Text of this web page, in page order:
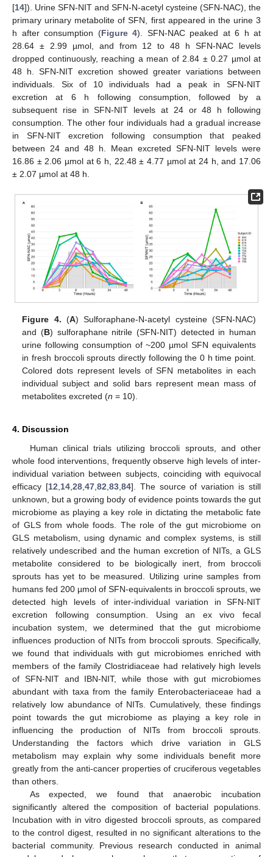
[14]). Urine SFN-NIT and SFN-N-acetyl cysteine (SFN-NAC), the
primary urinary metabolite of SFN, first appeared in the urine 3
h after consumption (Figure 4). SFN-NAC peaked at 6 h at
28.64 ± 2.99 µmol, and from 12 to 48 h SFN-NAC levels
dropped continuously, reaching a mean of 2.84 ± 0.27 µmol at
48 h. SFN-NIT excretion showed greater variations between
individuals. Six of 10 individuals had a peak in SFN-NIT
excretion at 6 h following consumption, followed by a
subsequent rise in SFN-NIT levels at 24 or 48 h following
consumption. The other four individuals had a gradual increase
in SFN-NIT excretion following consumption that peaked
between 24 and 48 h. Mean excreted SFN-NIT levels were
16.86 ± 2.06 µmol at 6 h, 22.48 ± 4.77 µmol at 24 h, and 17.06
± 2.07 µmol at 48 h.
Figure 4. (A) Sulforaphane-N-acetyl cysteine (SFN-NAC)
and (B) sulforaphane nitrile (SFN-NIT) detected in human
urine following consumption of ~200 µmol SFN equivalents
in fresh broccoli sprouts directly following the 0 h time point.
Colored dots represent levels of SFN metabolites in each
individual subject and solid bars represent mean mass of
metabolites excreted (n = 10).
4. Discussion
Human clinical trials utilizing broccoli sprouts, and other
whole food interventions, frequently observe high levels of inter-
individual variation between subjects, coinciding with equivocal
efficacy [12 14, 28, 47, 82 83, 84]. The source of variation is still
unknown, but a growing body of evidence points towards the gut
microbiome as playing a key role in dictating the metabolic fate
of GLS from whole foods. The role of the gut microbiome on
GLS metabolism, using dynamic and complex systems, is still
relatively undescribed and the human excretion of NITs, a GLS
metabolite considered to be biologically inert, from broccoli
sprouts has yet to be measured. Utilizing urine samples from
humans fed 200 µmol of SFN-equivalents in broccoli sprouts, we
detected high levels of inter-individual variation in SFN-NIT
excretion following consumption. Using an ex vivo fecal
incubation system, we determined that the gut microbiome
influences production of NITs from broccoli sprouts. Specifically,
we found that individuals with gut microbiomes enriched with
members of the family Clostridiaceae had relatively high levels
of SFN-NIT and IBN-NIT, while those with gut microbiomes
abundant with taxa from the family Enterobacteriaceae had a
relatively low abundance of NITs. Cumulatively, these findings
point towards the gut microbiome as playing a key role in
influencing the production of NITs from broccoli sprouts.
Understanding the factors which drive variation in GLS
metabolism may explain why some individuals benefit more
greatly from the anti-cancer properties of cruciferous vegetables
than others.
As expected, we found that anaerobic incubation
significantly altered the composition of bacterial populations.
Incubation with in vitro digested broccoli sprouts, as compared
to the control digest, resulted in no significant alterations to the
bacterial community. Previous research conducted in animal